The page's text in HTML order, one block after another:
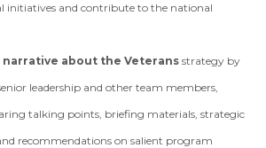
initiatives and contribute to the national
narrative about the Veterans strategy by
leadership and other team members,
talking points, briefing materials, strategic
recommendations on salient program